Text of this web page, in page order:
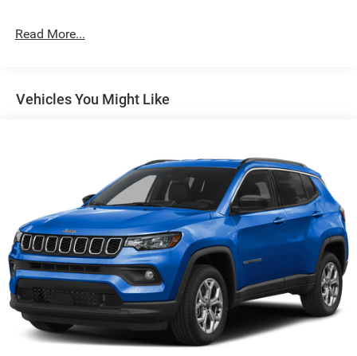
Strut Front Suspension w/Coil Springs
Discs, Brake Assist, Hill Hold Control and Electric
Parking Brake
Read More...
Vehicles You Might Like